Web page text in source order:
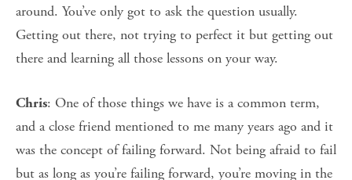
around. You’ve only got to ask the question usually.
Getting out there, not trying to perfect it but getting out
there and learning all those lessons on your way.
Chris: One of those things we have is a common term,
and a close friend mentioned to me many years ago and it
was the concept of failing forward. Not being afraid to fail
but as long as you’re failing forward, you’re moving in the